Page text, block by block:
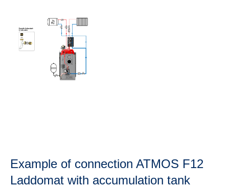
Example of connection ATMOS F12
Laddomat with accumulation tank